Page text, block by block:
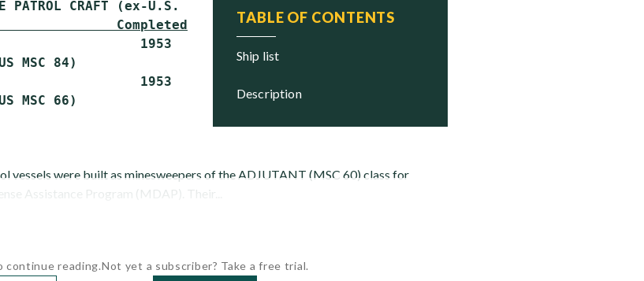
TABLE OF CONTENTS
ship list
description
Completed    Status
1953      Scrapped
MSC 84)
1953      Scrapped
vessels were built as minesweepers of the ADJUTANT (MSC 60) class for
Assistance Program (MDAP). Their...
continue reading.Not yet a subscriber? Take a free trial.